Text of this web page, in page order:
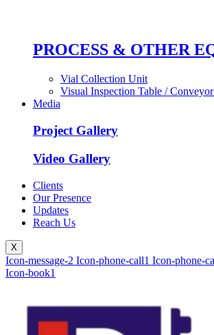
PROCESS & OTHER
Vial Collection Unit
Visual Inspection Table /
Media
Project Gallery
Video Gallery
Clients
Our Presence
Updates
Reach Us
X
Icon-message-2 Icon-phone-call1 Icon-phone-
Icon-book1